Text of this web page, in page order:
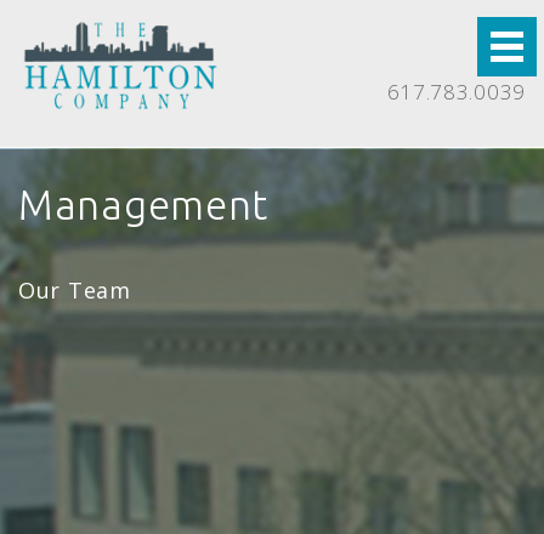
617.783.0039
Management
Our Team